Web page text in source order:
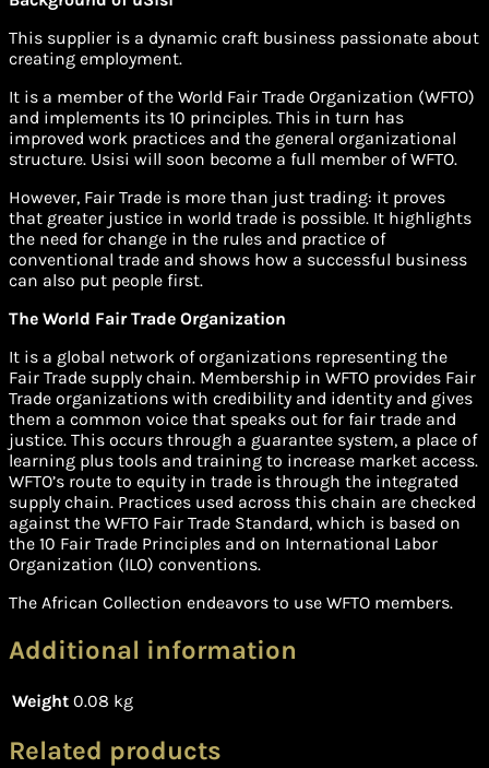
This supplier is a dynamic craft business passionate about
creating employment.
It is a member of the World Fair Trade Organization (WFTO)
and implements its 10 principles. This in turn has
improved work practices and the general organizational
structure. Usisi will soon become a full member of WFTO.
However, Fair Trade is more than just trading: it proves
that greater justice in world trade is possible. It highlights
the need for change in the rules and practice of
conventional trade and shows how a successful business
can also put people first.
The World Fair Trade Organization
It is a global network of organizations representing the
Fair Trade supply chain. Membership in WFTO provides Fair
Trade organizations with credibility and identity and gives
them a common voice that speaks out for fair trade and
justice. This occurs through a guarantee system, a place of
learning plus tools and training to increase market access.
WFTO’s route to equity in trade is through the integrated
supply chain. Practices used across this chain are checked
against the WFTO Fair Trade Standard, which is based on
the 10 Fair Trade Principles and on International Labor
Organization (ILO) conventions.
The African Collection endeavors to use WFTO members.
Additional information
Weight 0.08 kg
Related products